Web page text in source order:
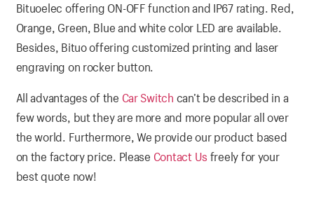
Bituoelec offering ON-OFF function and IP67 rating. Red,
Orange, Green, Blue and white color LED are available.
Besides, Bituo offering customized printing and laser
engraving on rocker button.
All advantages of the Car Switch can’t be described in a
few words, but they are more and more popular all over
the world. Furthermore, We provide our product based
on the factory price. Please Contact Us freely for your
best quote now!